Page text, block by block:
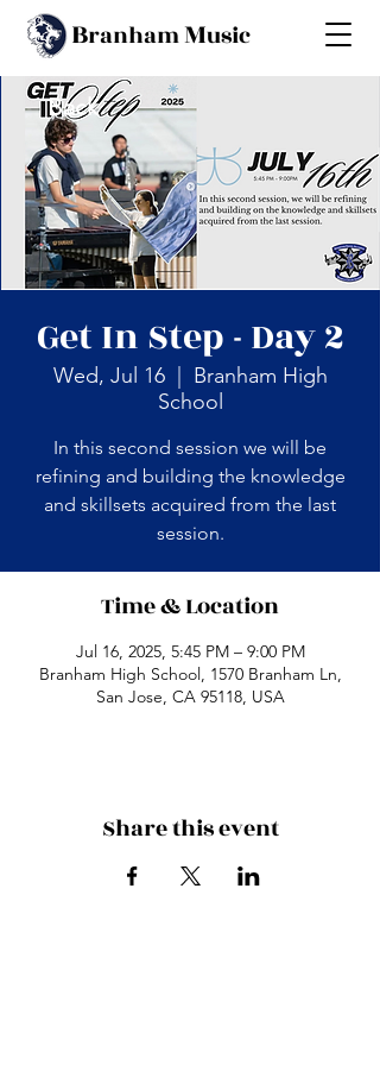
BranhamMusic
Get In Step - Day 2
Wed, Jul 16
  |
Branham High
School
In this second session we will be
refining and building the knowledge
and skillsets acquired from the last
session.
Time & Location
Jul 16, 2025, 5:45 PM – 9:00 PM
Branham High School, 1570 Branham Ln,
San Jose, CA 95118, USA
Share this event
Back